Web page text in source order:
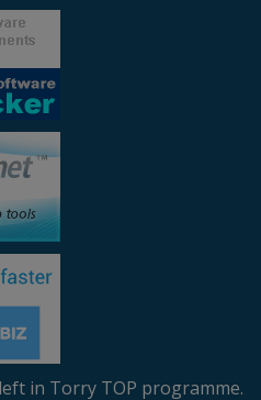
in Torry TOP programme.